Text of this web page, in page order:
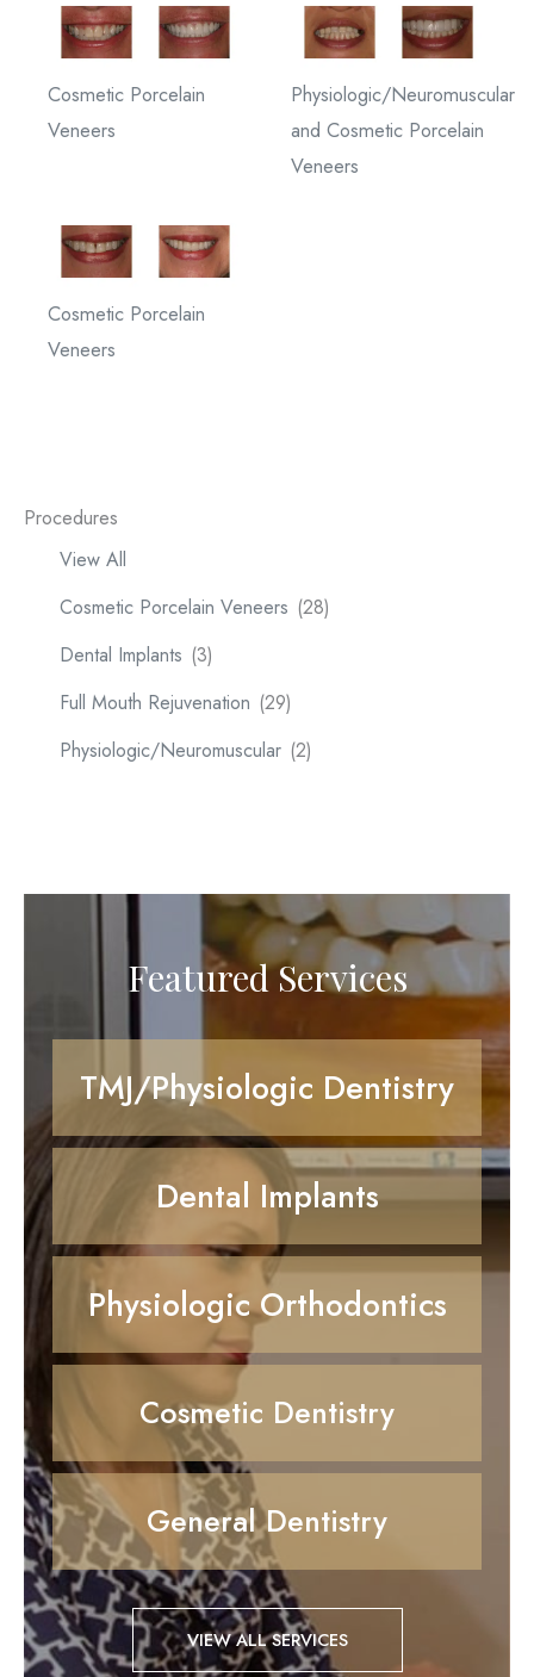
Procedures
View All
Cosmetic Porcelain Veneers (28)
Dental Implants (3)
Full Mouth Rejuvenation (29)
Physiologic/Neuromuscular (2)
Featured Services
TMJ/Physiologic Dentistry
Dental Implants
Physiologic Orthodontics
Cosmetic Dentistry
General Dentistry
VIEW ALL SERVICES
Cosmetic Porcelain
Veneers
Physiologic/Neuromuscular
and Cosmetic Porcelain
Veneers
Cosmetic Porcelain
Veneers